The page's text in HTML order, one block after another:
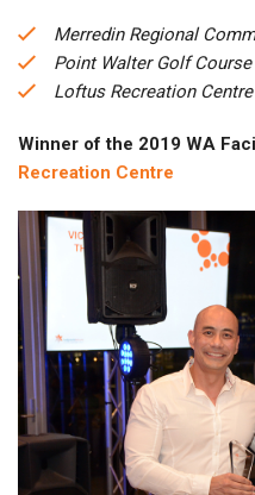
Merredin Regional
Point Walter Golf Course
Loftus Recreation Centre
Winner of the 2019 WA
Recreation Centre